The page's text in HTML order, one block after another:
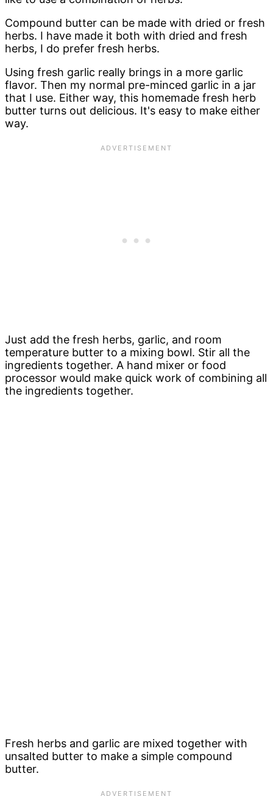
Compound butter can be made with dried or fresh
herbs. I have made it both with dried and fresh
herbs, I do prefer fresh herbs.
Using fresh garlic really brings in a more garlic
flavor. Then my normal pre-minced garlic in a jar
that I use. Either way, this homemade fresh herb
butter turns out delicious. It's easy to make either
way.
Just add the fresh herbs, garlic, and room
temperature butter to a mixing bowl. Stir all the
ingredients together. A hand mixer or food
processor would make quick work of combining all
the ingredients together.
Fresh herbs and garlic are mixed together with
unsalted butter to make a simple compound
butter.